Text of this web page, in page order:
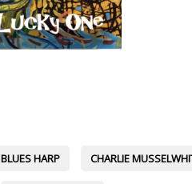
BLUES HARP CHARLIE